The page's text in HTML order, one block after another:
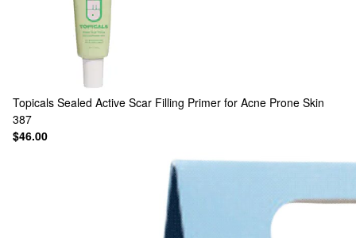
Topicals Sealed Active Scar Filling Primer for Acne Prone Skin
387
$46.00